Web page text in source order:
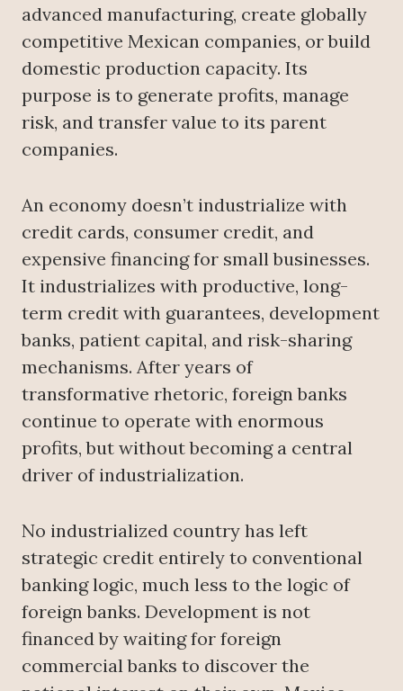
advanced manufacturing, create globally
competitive Mexican companies, or build
domestic production capacity. Its
purpose is to generate profits, manage
risk, and transfer value to its parent
companies.
An economy doesn’t industrialize with
credit cards, consumer credit, and
expensive financing for small businesses.
It industrializes with productive, long-
term credit with guarantees, development
banks, patient capital, and risk-sharing
mechanisms. After years of
transformative rhetoric, foreign banks
continue to operate with enormous
profits, but without becoming a central
driver of industrialization.
No industrialized country has left
strategic credit entirely to conventional
banking logic, much less to the logic of
foreign banks. Development is not
financed by waiting for foreign
commercial banks to discover the